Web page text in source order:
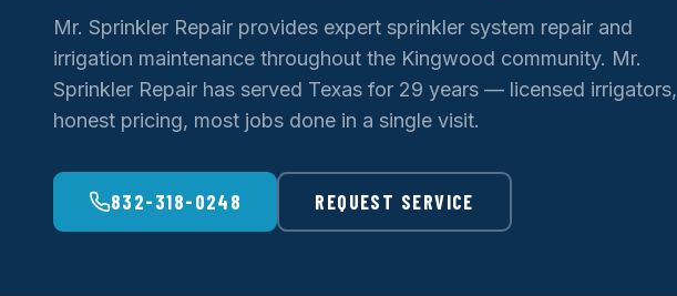
Mr. Sprinkler Repair provides expert sprinkler system repair and
irrigation maintenance throughout the Kingwood community. Mr.
Sprinkler Repair has served Texas for 29 years — licensed irrigators,
honest pricing, most jobs done in a single visit.
832-318-0248 REQUEST SERVICE